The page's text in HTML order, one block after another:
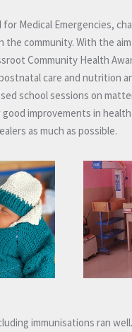
Medical Emergencies,
community. With the
Community Health
care and nutrition
school sessions on
improvements in
as much as possible.
immunisations ran